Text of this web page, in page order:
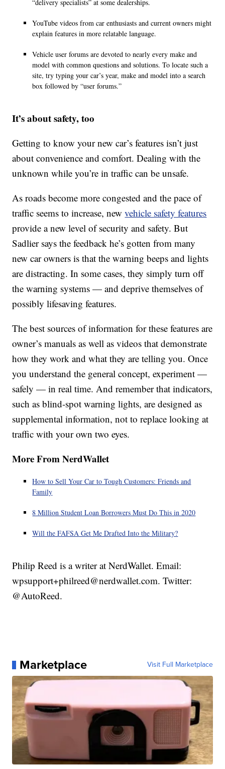
“delivery specialists” at some dealerships.
YouTube videos from car enthusiasts and current owners might
explain features in more relatable language.
Vehicle user forums are devoted to nearly every make and
model with common questions and solutions. To locate such a
site, try typing your car’s year, make and model into a search
box followed by “user forums.”
It’s about safety, too
Getting to know your new car’s features isn’t just
about convenience and comfort. Dealing with the
unknown while you’re in traffic can be unsafe.
As roads become more congested and the pace of
traffic seems to increase, newvehicle safety features
provide a new level of security and safety. But
Sadlier says the feedback he’s gotten from many
new car owners is that the warning beeps and lights
are distracting. In some cases, they simply turn off
the warning systems — and deprive themselves of
possibly lifesaving features.
The best sources of information for these features are
owner’s manuals as well as videos that demonstrate
how they work and what they are telling you. Once
you understand the general concept, experiment —
safely — in real time. And remember that indicators,
such as blind-spot warning lights, are designed as
supplemental information, not to replace looking at
traffic with your own two eyes.
More From NerdWallet
How to Sell Your Car to Tough Customers: Friends and
Family
8 Million Student Loan Borrowers Must Do This in 2020
Will the FAFSA Get Me Drafted Into the Military?
Philip Reed is a writer at NerdWallet. Email:
wpsupport+philreed@nerdwallet.com. Twitter:
@AutoReed.
Marketplace Visit Full Marketplace